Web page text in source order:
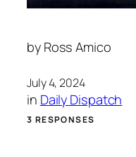
by Ross Amico
July 4, 2024
in Daily Dispatch
3 RESPONSES